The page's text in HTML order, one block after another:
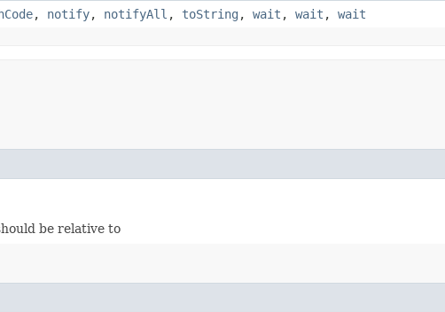
, notify, notifyAll , toString , wait , wait , wait
be relative to